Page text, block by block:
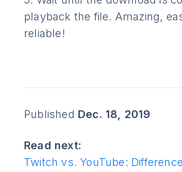
playback the file. Amazing,
reliable!
Published Dec. 18, 2019
Read next:
Twitch vs. YouTube: